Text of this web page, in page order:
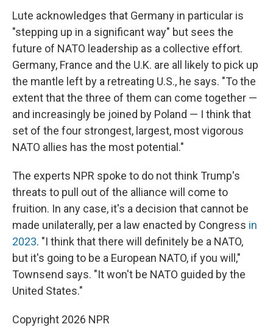
Lute acknowledges that Germany in particular is
"stepping up in a significant way" but sees the
future of NATO leadership as a collective effort.
Germany, France and the U.K. are all likely to pick up
the mantle left by a retreating U.S., he says. "To the
extent that the three of them can come together —
and increasingly be joined by Poland — I think that
set of the four strongest, largest, most vigorous
NATO allies has the most potential."
The experts NPR spoke to do not think Trump's
threats to pull out of the alliance will come to
fruition. In any case, it's a decision that cannot be
made unilaterally, per a law enacted by Congress in
2023. "I think that there will definitely be a NATO,
but it's going to be a European NATO, if you will,"
Townsend says. "It won't be NATO guided by the
United States."
Copyright 2026 NPR